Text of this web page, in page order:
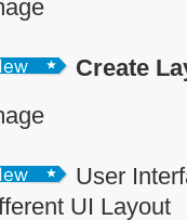
Create
User
UI Layout